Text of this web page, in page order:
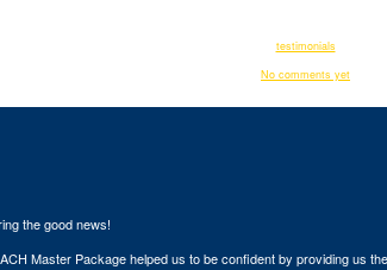
testimonials
No comments yet
the good news!
Master Package helped us to be confident by providing us